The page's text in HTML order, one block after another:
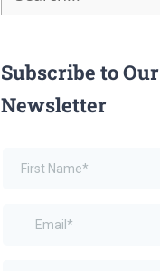
for:
Subscribe to Our
Newsletter